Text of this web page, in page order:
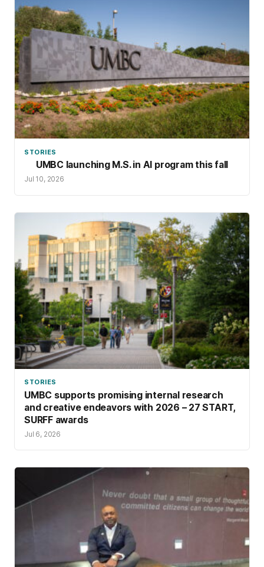
STORIES
UMBC launching M.S. in AI program this fall
Jul 10, 2026
STORIES
UMBC supports promising internal research
and creative endeavors with 2026 – 27 START,
SURFF awards
Jul 6, 2026